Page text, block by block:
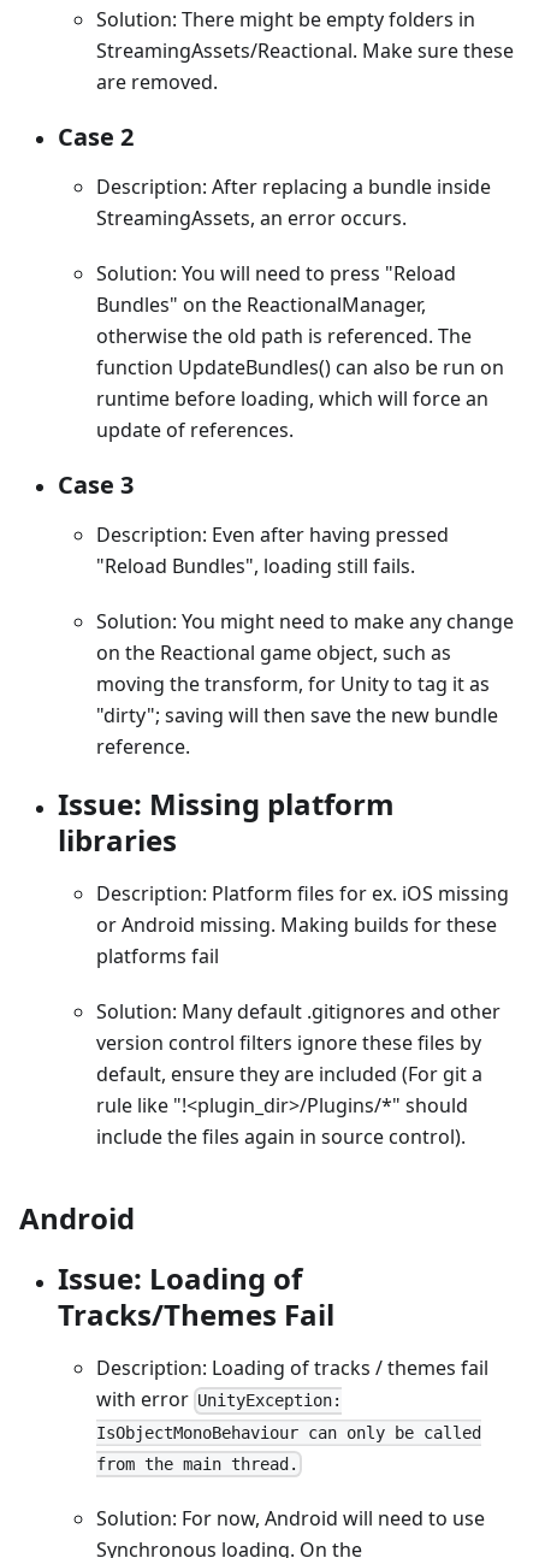
Solution: There might be empty folders in
StreamingAssets/Reactional. Make sure these
are removed.
Case 2
Description: After replacing a bundle inside
StreamingAssets, an error occurs.
Solution: You will need to press "Reload
Bundles" on the ReactionalManager,
otherwise the old path is referenced. The
function UpdateBundles() can also be run on
runtime before loading, which will force an
update of references.
Case 3
Description: Even after having pressed
"Reload Bundles", loading still fails.
Solution: You might need to make any change
on the Reactional game object, such as
moving the transform, for Unity to tag it as
"dirty"; saving will then save the new bundle
reference.
Issue: Missing platform
libraries
Description: Platform files for ex. iOS missing
or Android missing. Making builds for these
platforms fail
Solution: Many default .gitignores and other
version control filters ignore these files by
default, ensure they are included (For git a
rule like "!<plugin_dir>/Plugins/*" should
include the files again in source control).
Android
Issue: Loading of
Tracks/Themes Fail
Description: Loading of tracks / themes fail
with error UnityException:
IsObjectMonoBehaviour can only be called
from the main thread.
Solution: For now, Android will need to use
Synchronous loading. On the